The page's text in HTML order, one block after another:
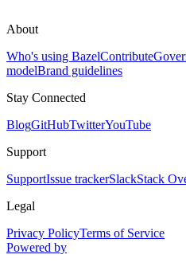
About
Who's using BazelContribute
modelBrand guidelines
Stay Connected
BlogGitHubTwitterYouTube
Support
SupportIssue trackerSlackStack
Legal
Privacy PolicyTerms of Service
Powered by